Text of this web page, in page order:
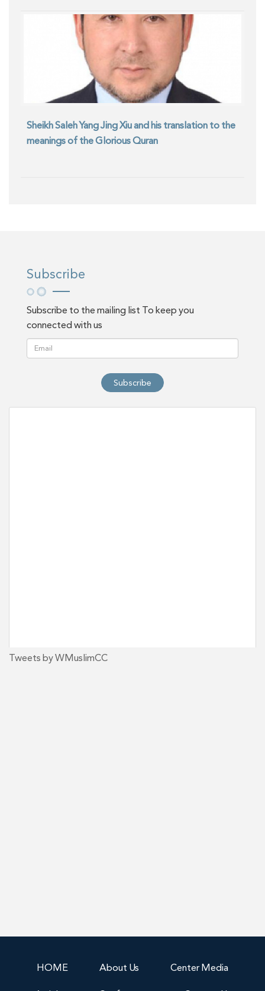
Sheikh Saleh Yang Jing Xiu and his translation to the
meanings of the Glorious Quran
Subscribe
Subscribe to the mailing list To keep you
connected with us
Subscribe
Tweets by WMuslimCC
HOME About Us
Center Media